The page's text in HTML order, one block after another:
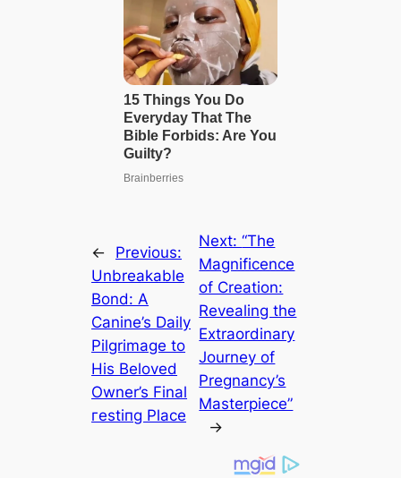
←
Previous:
Unbreakable
Bond: A
Canine’s Daily
Pilgrimage to
His Beloved
Owner’s Final
гeѕtіпɡ Place
Next:“The
Magnificence
of Creation:
Revealing the
Extraordinary
Journey of
Pregnancy’s
Masterpiece”
→